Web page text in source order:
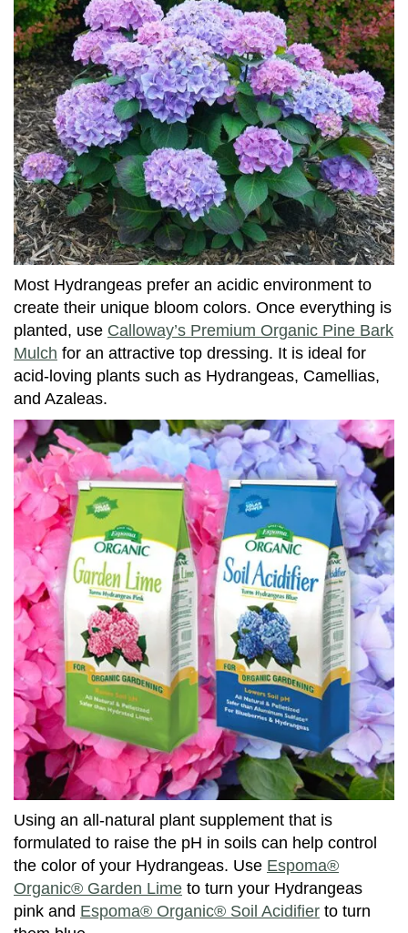
Most Hydrangeas prefer an acidic environment to
create their unique bloom colors. Once everything is
planted, use Calloway’s Premium Organic Pine Bark
Mulch for an attractive top dressing. It is ideal for
acid-loving plants such as Hydrangeas, Camellias,
and Azaleas.
Using an all-natural plant supplement that is
formulated to raise the pH in soils can help control
the color of your Hydrangeas. Use Espoma®
Organic® Garden Lime to turn your Hydrangeas
pink and Espoma® Organic® Soil Acidifier to turn